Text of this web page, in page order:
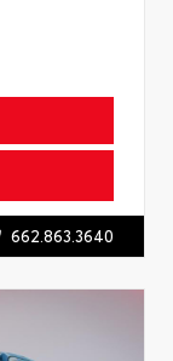
662.863.3640